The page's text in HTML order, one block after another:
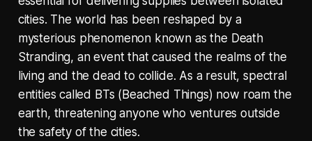
cities. The world has been reshaped by a
mysterious phenomenon known as the Death
Stranding, an event that caused the realms of the
living and the dead to collide. As a result, spectral
entities called BTs (Beached Things) now roam the
earth, threatening anyone who ventures outside
the safety of the cities.